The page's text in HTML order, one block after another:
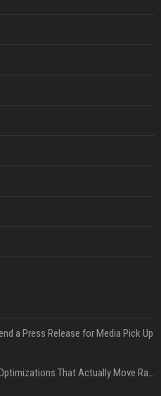
a Press Release for Media Pick Up
Press Release SEO: 14 Optimizations That Actually Move Rankings